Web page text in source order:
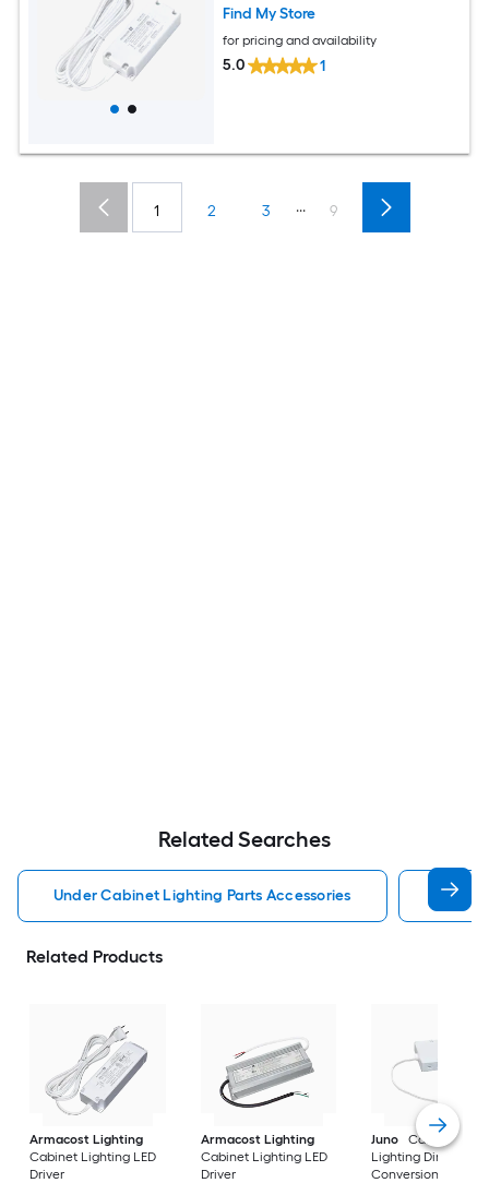
Find My Store
for pricing and availability
5.0 1
1 2 3 ... 9
Related Searches
Under Cabinet Lighting Parts Accessories Led
Related Products
Armacost Lighting
Cabinet Lighting LED
Driver
Armacost Lighting
Cabinet Lighting LED
Driver
Juno
Cabinet
Lighting Direct
Conversion Box